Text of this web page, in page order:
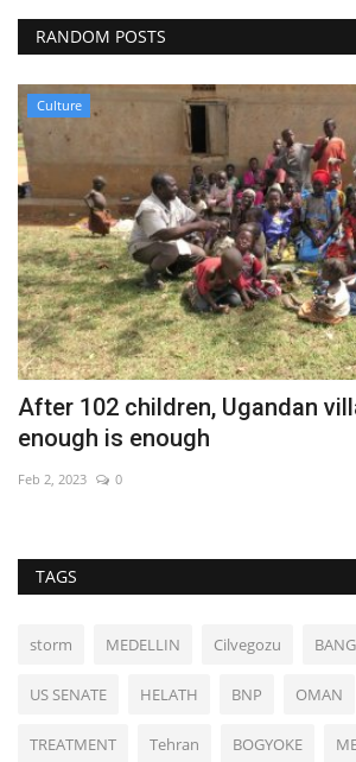
RANDOM POSTS
Culture
After 102 children, Ugandan
enough is enough
Feb 2, 2023 0
TAGS
storm MEDELLIN Cilvegozu
US SENATE HELATH BNP OMAN
TREATMENT Tehran BOGYOKE